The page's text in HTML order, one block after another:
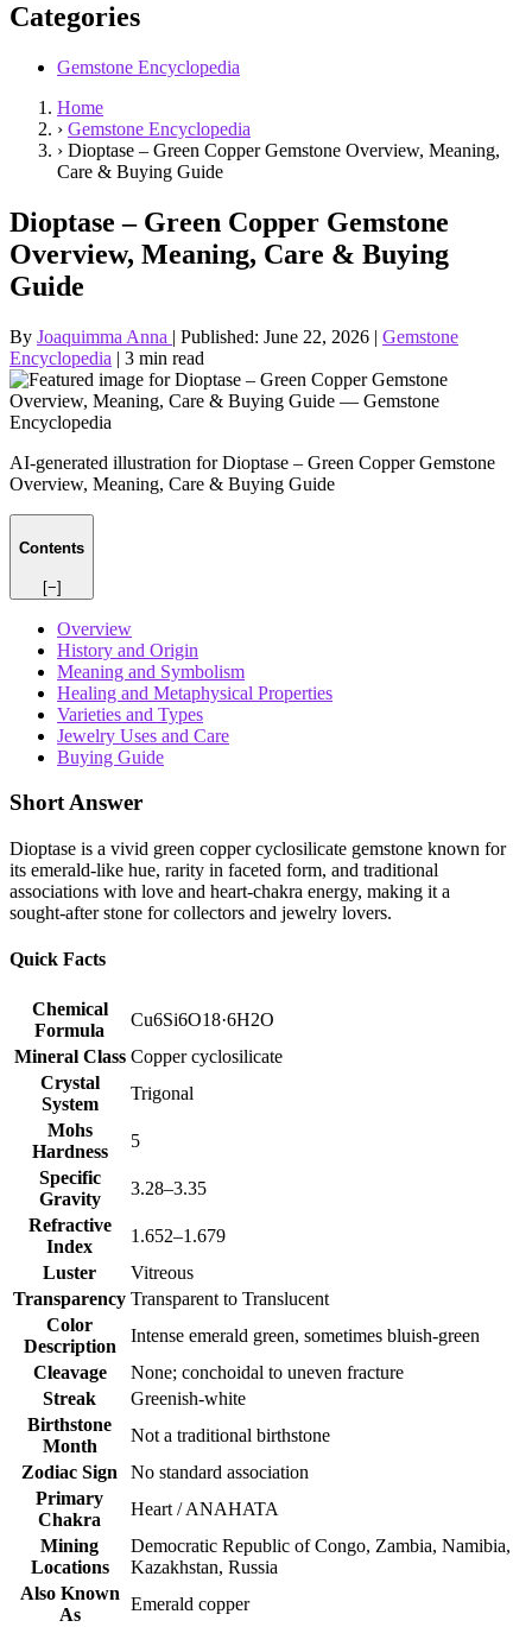
Categories
Gemstone Encyclopedia
Home
› Gemstone Encyclopedia
› Dioptase – Green Copper Gemstone Overview, Meaning,
Care & Buying Guide
Dioptase – Green Copper Gemstone
Overview, Meaning, Care & Buying
Guide
By Joaquimma Anna | Published: June 22, 2026 | Gemstone
Encyclopedia | 3 min read
AI-generated illustration for Dioptase – Green Copper Gemstone
Overview, Meaning, Care & Buying Guide
Contents
[−]
Overview
History and Origin
Meaning and Symbolism
Healing and Metaphysical Properties
Varieties and Types
Jewelry Uses and Care
Buying Guide
Short Answer
Dioptase is a vivid green copper cyclosilicate gemstone known for
its emerald‑like hue, rarity in faceted form, and traditional
associations with love and heart‑chakra energy, making it a
sought‑after stone for collectors and jewelry lovers.
Quick Facts
Chemical
Formula
Cu6Si6O18·6H2O
Mineral Class Copper cyclosilicate
Crystal
System
Trigonal
Mohs
Hardness
5
Specific
Gravity
3.28–3.35
Refractive
Index
1.652–1.679
Luster
Vitreous
Transparency Transparent to Translucent
Color
Description
Intense emerald green, sometimes bluish‑green
Cleavage
None; conchoidal to uneven fracture
Streak
Greenish‑white
Birthstone
Month
Not a traditional birthstone
Zodiac Sign
No standard association
Primary
Chakra
Heart / ANAHATA
Mining
Locations
Democratic Republic of Congo, Zambia, Namibia,
Kazakhstan, Russia
Also Known
As
Emerald copper